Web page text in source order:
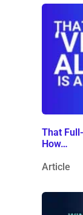
That
How…
Article